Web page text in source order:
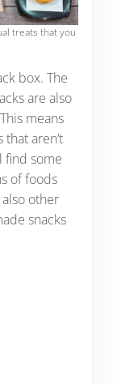
treats that you
box. The
are also
means
aren’t
find some
of foods
other
snacks